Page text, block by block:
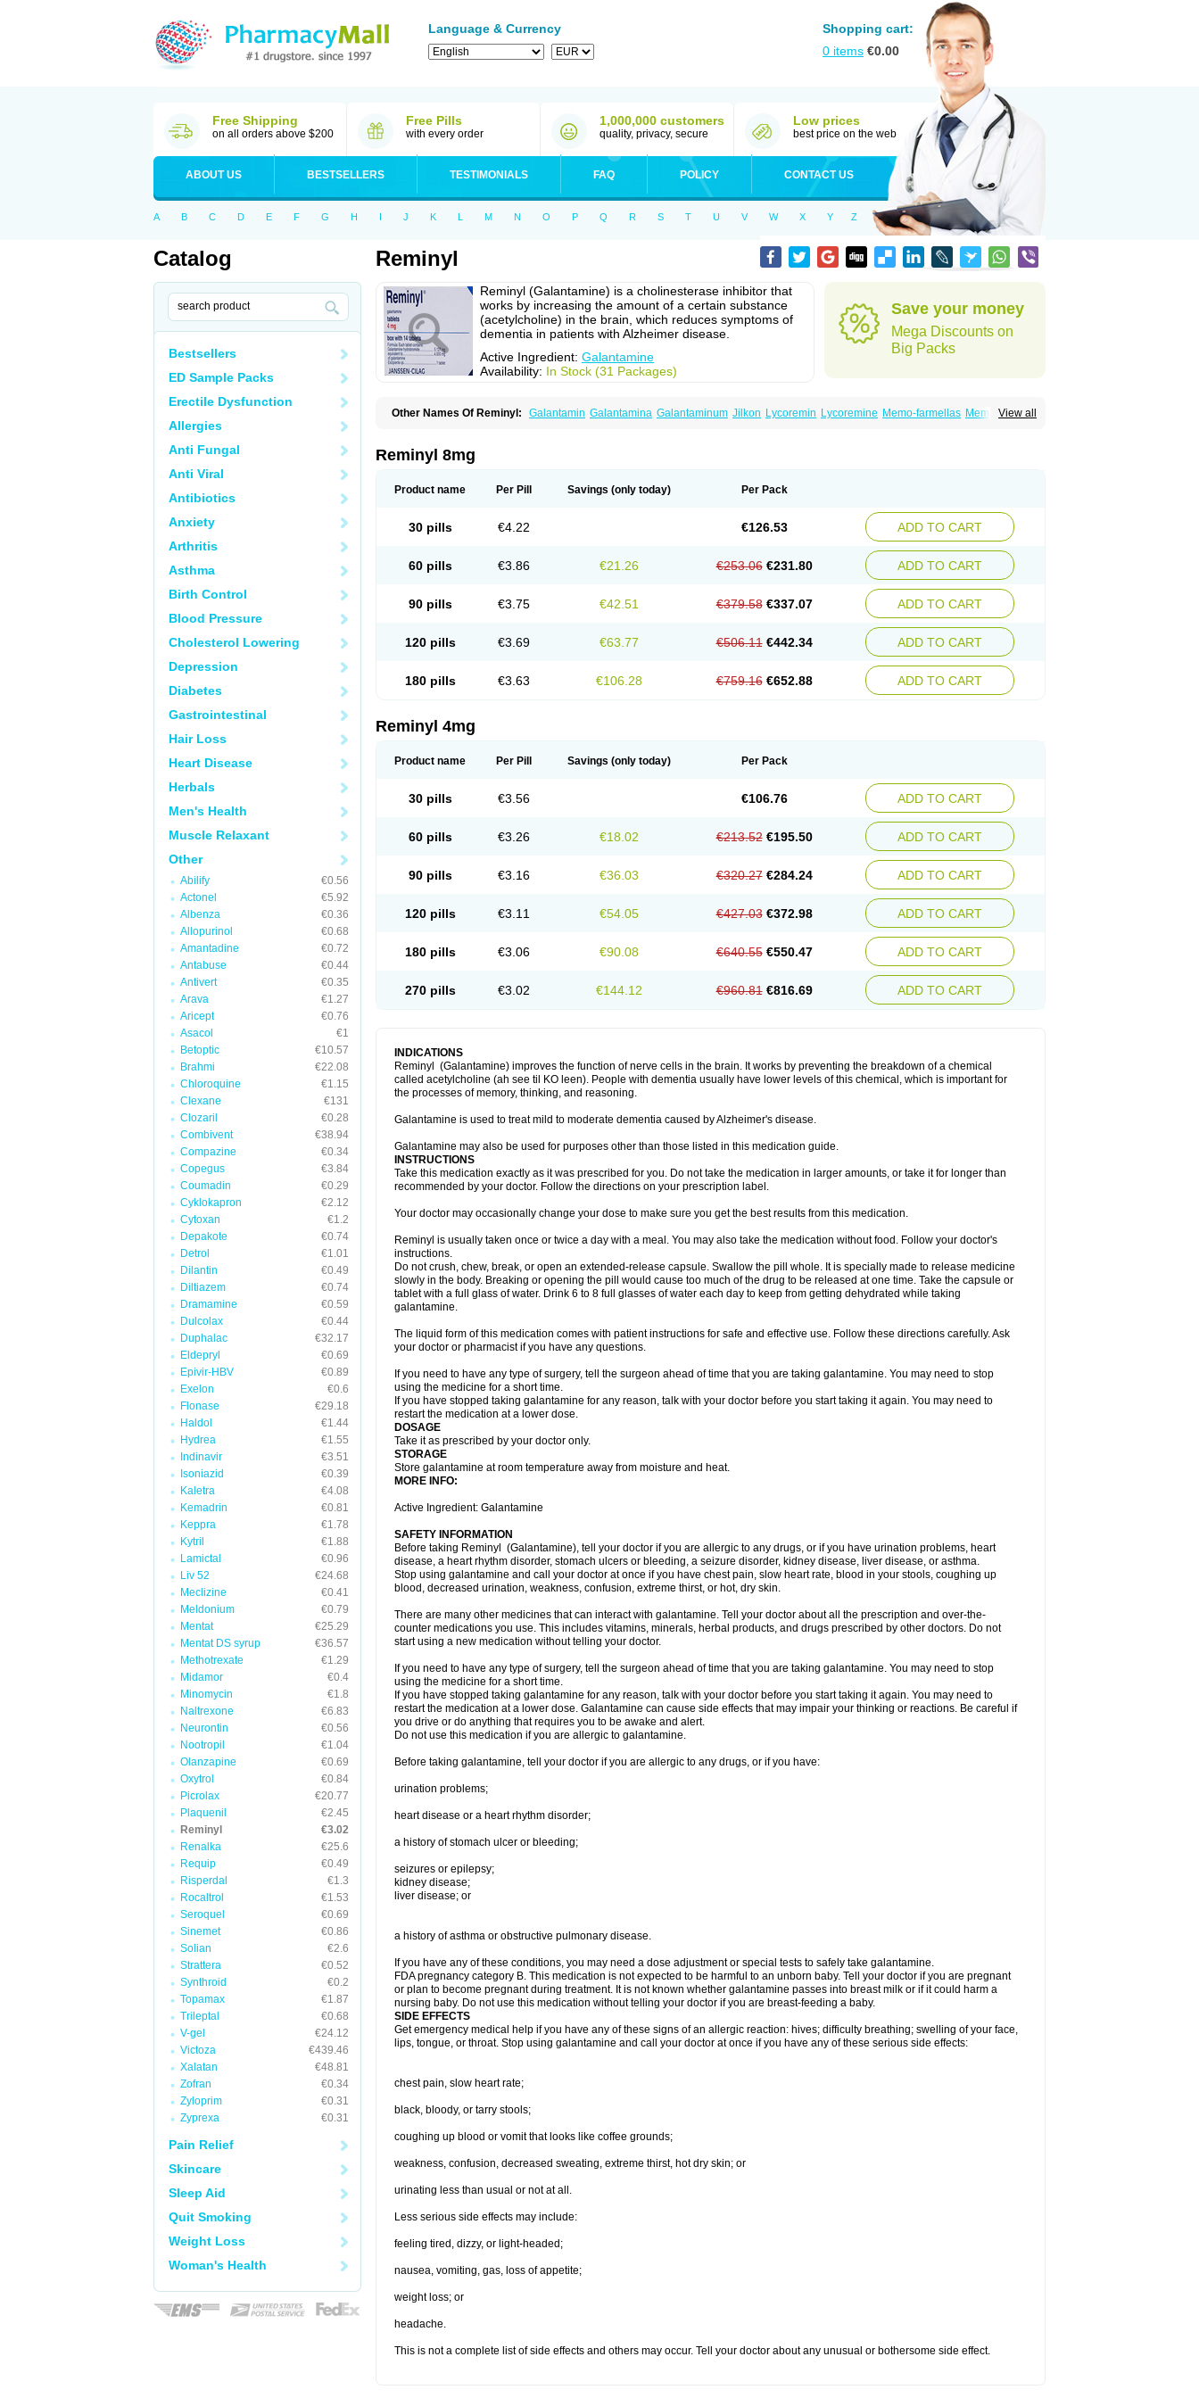
Language & Currency
Shopping cart:
0 items €0.00
Free Shipping
on all orders above $200
Free Pills
with every order
1,000,000 customers
quality, privacy, secure
Low prices
best price on the web
ABOUT US BESTSELLERS TESTIMONIALS FAQ POLICY CONTACT US
A B C D E F G H I J K L M N O P Q R S T U V W X Y Z
Catalog
Bestsellers
ED Sample Packs
Erectile Dysfunction
Allergies
Anti Fungal
Anti Viral
Antibiotics
Anxiety
Arthritis
Asthma
Birth Control
Blood Pressure
Cholesterol Lowering
Depression
Diabetes
Gastrointestinal
Hair Loss
Heart Disease
Herbals
Men's Health
Muscle Relaxant
Other
Abilify
€0.56
Actonel
€5.92
Albenza
€0.36
Allopurinol
€0.68
Amantadine
€0.72
Antabuse
€0.44
Antivert
€0.35
Arava
€1.27
Aricept
€0.76
Asacol
€1
Betoptic
€10.57
Brahmi
€22.08
Chloroquine
€1.15
Clexane
€131
Clozaril
€0.28
Combivent
€38.94
Compazine
€0.34
Copegus
€3.84
Coumadin
€0.29
Cyklokapron
€2.12
Cytoxan
€1.2
Depakote
€0.74
Detrol
€1.01
Dilantin
€0.49
Diltiazem
€0.74
Dramamine
€0.59
Dulcolax
€0.44
Duphalac
€32.17
Eldepryl
€0.69
Epivir-HBV
€0.89
Exelon
€0.6
Flonase
€29.18
Haldol
€1.44
Hydrea
€1.55
Indinavir
€3.51
Isoniazid
€0.39
Kaletra
€4.08
Kemadrin
€0.81
Keppra
€1.78
Kytril
€1.88
Lamictal
€0.96
Liv 52
€24.68
Meclizine
€0.41
Meldonium
€0.79
Mentat
€25.29
Mentat DS syrup
€36.57
Methotrexate
€1.29
Midamor
€0.4
Minomycin
€1.8
Naltrexone
€6.83
Neurontin
€0.56
Nootropil
€1.04
Olanzapine
€0.69
Oxytrol
€0.84
Picrolax
€20.77
Plaquenil
€2.45
Reminyl
€3.02
Renalka
€25.6
Requip
€0.49
Risperdal
€1.3
Rocaltrol
€1.53
Seroquel
€0.69
Sinemet
€0.86
Solian
€2.6
Strattera
€0.52
Synthroid
€0.2
Topamax
€1.87
Trileptal
€0.68
V-gel
€24.12
Victoza
€439.46
Xalatan
€48.81
Zofran
€0.34
Zyloprim
€0.31
Zyprexa
€0.31
Pain Relief
Skincare
Sleep Aid
Quit Smoking
Weight Loss
Woman's Health
Reminyl
Reminyl (Galantamine) is a cholinesterase inhibitor that
works by increasing the amount of a certain substance
(acetylcholine) in the brain, which reduces symptoms of
dementia in patients with Alzheimer disease.
Active Ingredient: Galantamine
Availability: In Stock (31 Packages)
Save your money
Mega Discounts on
Big Packs
View all
Other Names Of Reminyl: Galantamin Galantamina Galantaminum Jilkon Lycoremin Lycoremine Memo-farmellas Memoton
Reminyl 8mg
Product name Per Pill Savings (only today) Per Pack
30 pills €4.22 €126.53 ADD TO CART
60 pills €3.86 €21.26 €253.06 €231.80 ADD TO CART
90 pills €3.75 €42.51 €379.58 €337.07 ADD TO CART
120 pills €3.69 €63.77 €506.11 €442.34 ADD TO CART
180 pills €3.63 €106.28 €759.16 €652.88 ADD TO CART
Reminyl 4mg
Product name Per Pill Savings (only today) Per Pack
30 pills €3.56 €106.76 ADD TO CART
60 pills €3.26 €18.02 €213.52 €195.50 ADD TO CART
90 pills €3.16 €36.03 €320.27 €284.24 ADD TO CART
120 pills €3.11 €54.05 €427.03 €372.98 ADD TO CART
180 pills €3.06 €90.08 €640.55 €550.47 ADD TO CART
270 pills €3.02 €144.12 €960.81 €816.69 ADD TO CART
INDICATIONS
Reminyl (Galantamine) improves the function of nerve cells in the brain. It works by preventing the breakdown of a chemical
called acetylcholine (ah see til KO leen). People with dementia usually have lower levels of this chemical, which is important for
the processes of memory, thinking, and reasoning.
Galantamine is used to treat mild to moderate dementia caused by Alzheimer's disease.
Galantamine may also be used for purposes other than those listed in this medication guide.
INSTRUCTIONS
Take this medication exactly as it was prescribed for you. Do not take the medication in larger amounts, or take it for longer than
recommended by your doctor. Follow the directions on your prescription label.
Your doctor may occasionally change your dose to make sure you get the best results from this medication.
Reminyl is usually taken once or twice a day with a meal. You may also take the medication without food. Follow your doctor's
instructions.
Do not crush, chew, break, or open an extended-release capsule. Swallow the pill whole. It is specially made to release medicine
slowly in the body. Breaking or opening the pill would cause too much of the drug to be released at one time. Take the capsule or
tablet with a full glass of water. Drink 6 to 8 full glasses of water each day to keep from getting dehydrated while taking
galantamine.
The liquid form of this medication comes with patient instructions for safe and effective use. Follow these directions carefully. Ask
your doctor or pharmacist if you have any questions.
If you need to have any type of surgery, tell the surgeon ahead of time that you are taking galantamine. You may need to stop
using the medicine for a short time.
If you have stopped taking galantamine for any reason, talk with your doctor before you start taking it again. You may need to
restart the medication at a lower dose.
DOSAGE
Take it as prescribed by your doctor only.
STORAGE
Store galantamine at room temperature away from moisture and heat.
MORE INFO:
Active Ingredient: Galantamine
SAFETY INFORMATION
Before taking Reminyl (Galantamine), tell your doctor if you are allergic to any drugs, or if you have urination problems, heart
disease, a heart rhythm disorder, stomach ulcers or bleeding, a seizure disorder, kidney disease, liver disease, or asthma.
Stop using galantamine and call your doctor at once if you have chest pain, slow heart rate, blood in your stools, coughing up
blood, decreased urination, weakness, confusion, extreme thirst, or hot, dry skin.
There are many other medicines that can interact with galantamine. Tell your doctor about all the prescription and over-the-
counter medications you use. This includes vitamins, minerals, herbal products, and drugs prescribed by other doctors. Do not
start using a new medication without telling your doctor.
If you need to have any type of surgery, tell the surgeon ahead of time that you are taking galantamine. You may need to stop
using the medicine for a short time.
If you have stopped taking galantamine for any reason, talk with your doctor before you start taking it again. You may need to
restart the medication at a lower dose. Galantamine can cause side effects that may impair your thinking or reactions. Be careful if
you drive or do anything that requires you to be awake and alert.
Do not use this medication if you are allergic to galantamine.
Before taking galantamine, tell your doctor if you are allergic to any drugs, or if you have:
urination problems;
heart disease or a heart rhythm disorder;
a history of stomach ulcer or bleeding;
seizures or epilepsy;
kidney disease;
liver disease; or
a history of asthma or obstructive pulmonary disease.
If you have any of these conditions, you may need a dose adjustment or special tests to safely take galantamine.
FDA pregnancy category B. This medication is not expected to be harmful to an unborn baby. Tell your doctor if you are pregnant
or plan to become pregnant during treatment. It is not known whether galantamine passes into breast milk or if it could harm a
nursing baby. Do not use this medication without telling your doctor if you are breast-feeding a baby.
SIDE EFFECTS
Get emergency medical help if you have any of these signs of an allergic reaction: hives; difficulty breathing; swelling of your face,
lips, tongue, or throat. Stop using galantamine and call your doctor at once if you have any of these serious side effects:
chest pain, slow heart rate;
black, bloody, or tarry stools;
coughing up blood or vomit that looks like coffee grounds;
weakness, confusion, decreased sweating, extreme thirst, hot dry skin; or
urinating less than usual or not at all.
Less serious side effects may include:
feeling tired, dizzy, or light-headed;
nausea, vomiting, gas, loss of appetite;
weight loss; or
headache.
This is not a complete list of side effects and others may occur. Tell your doctor about any unusual or bothersome side effect.